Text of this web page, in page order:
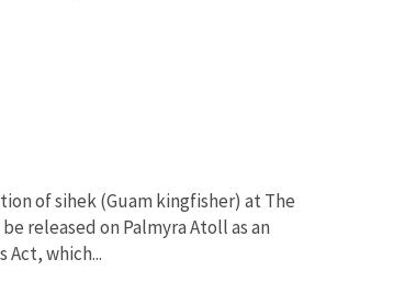
of sihek (Guam kingfisher) at The
released on Palmyra Atoll as an
which...